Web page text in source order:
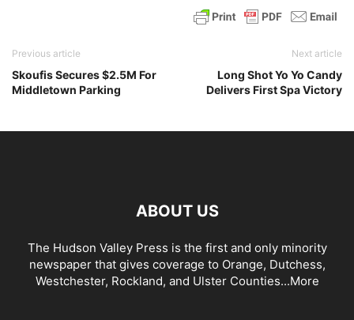
Previous article
Skoufis Secures $2.5M For
Middletown Parking
Next article
Long Shot Yo Yo Candy
Delivers First Spa Victory
ABOUT US
The Hudson Valley Press is the first and only minority
newspaper that gives coverage to Orange, Dutchess,
Westchester, Rockland, and Ulster Counties...More